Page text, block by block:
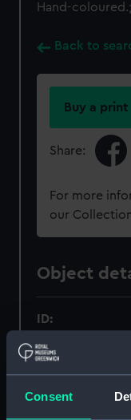
Consent
Hand-
Back to
Buy a print
Share:
For more
our
Object
ID:
Collection: